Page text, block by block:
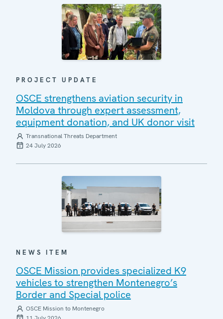
PROJECT UPDATE
OSCE strengthens aviation security in
Moldova through expert assessment,
equipment donation, and UK donor visit
Transnational Threats Department
24 July 2026
NEWS ITEM
OSCE Mission provides specialized K9
vehicles to strengthen Montenegro’s
Border and Special police
OSCE Mission to Montenegro